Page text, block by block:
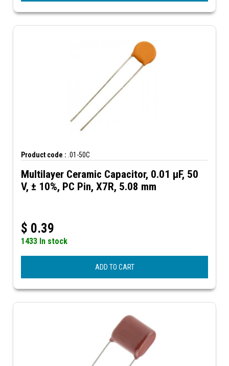
Product code : .01-50C
Multilayer Ceramic Capacitor, 0.01 µF, 50
V, ± 10%, PC Pin, X7R, 5.08 mm
$ 0.39
1433 In stock
ADD TO CART